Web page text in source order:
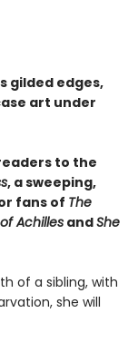
gilded edges,
art under
to the
, a sweeping,
fans of The
Achilles andShe
of a sibling, with
she will